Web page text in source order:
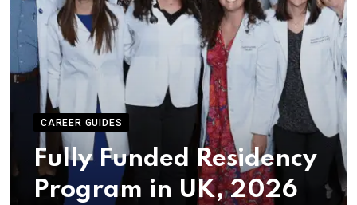
CAREER GUIDES
Fully Funded Residency
Program in UK, 2026